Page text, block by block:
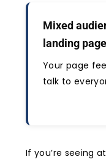
Mixed
landing page
Your page
talk to
If you’re seeing